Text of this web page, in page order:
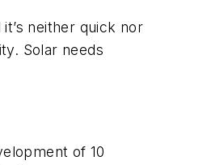
neither quick nor
Solar needs
of 10